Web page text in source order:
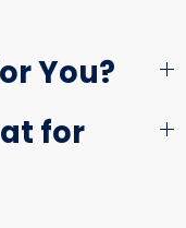
You?
for